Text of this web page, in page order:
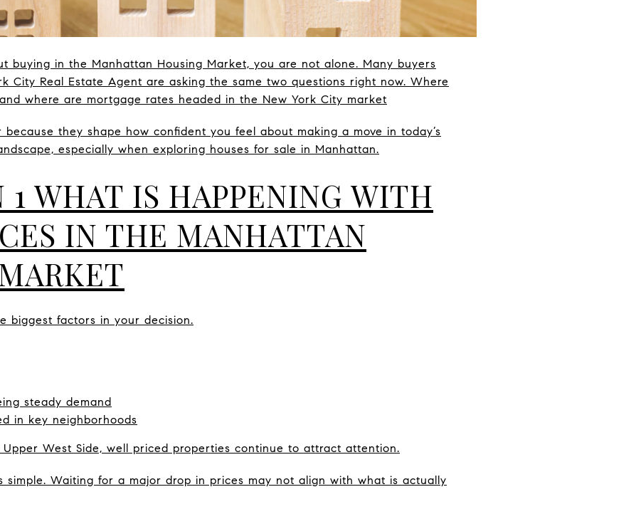
buying in the Manhattan Housing Market, you are not alone. Many buyers
City Real Estate Agent are asking the same two questions right now. Where
where are mortgage rates headed in the New York City market
they shape how confident you feel about making a move in today’s
especially when exploring houses for sale in Manhattan.
1 WHAT IS HAPPENING WITH
IN THE MANHATTAN
biggest factors in your decision.
steady demand
in key neighborhoods
West Side, well priced properties continue to attract attention.
simple. Waiting for a major drop in prices may not align with what is actually